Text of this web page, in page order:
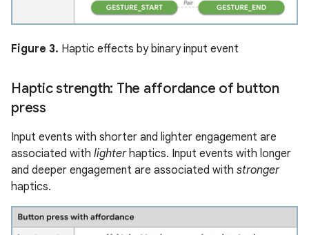
Figure 3. Haptic effects by binary input event
Haptic strength: The affordance of button
press
Input events with shorter and lighter engagement are
associated with lighterhaptics. Input events with longer
and deeper engagement are associated with stronger
haptics.